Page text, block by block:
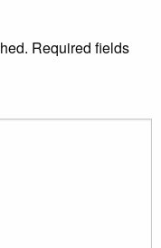
Required fields